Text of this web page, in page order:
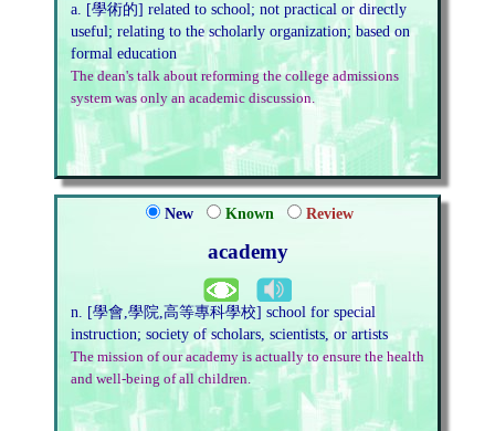
a. [學術的] related to school; not practical or directly
useful; relating to the scholarly organization; based on
formal education
The dean's talk about reforming the college admissions
system was only an academic discussion.
New Known Review
academy
n. [學會,學院,高等專科學校] school for special
instruction; society of scholars, scientists, or artists
The mission of our academy is actually to ensure the health
and well-being of all children.